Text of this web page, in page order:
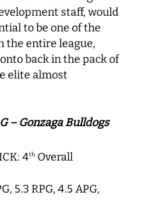
staff, would
to be one of the
the entire league,
back in the pack of
elite almost
– Gonzaga Bulldogs
4th Overall
5.3 RPG, 4.5 APG,